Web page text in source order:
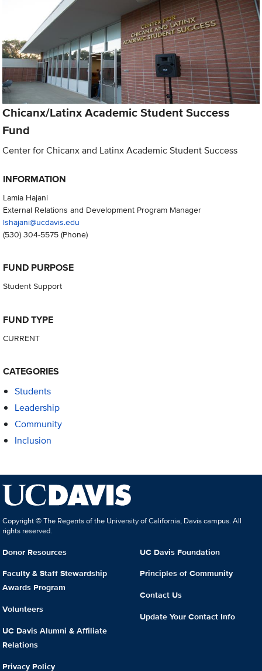
Chicanx/Latinx Academic Student Success
Fund
Center for Chicanx and Latinx Academic Student Success
INFORMATION
Lamia Hajani
External Relations and Development Program Manager
lshajani@ucdavis.edu
(530) 304-5575(Phone)
FUND PURPOSE
Student Support
FUND TYPE
CURRENT
CATEGORIES
Students
Leadership
Community
Inclusion
Copyright © The Regents of the University of California, Davis campus. All
rights reserved.
Donor Resources
Faculty & Staff Stewardship
Awards Program
Volunteers
UC Davis Alumni & Affiliate
Relations
Privacy Policy
UC Davis Foundation
Principles of Community
Contact Us
Update Your Contact Info